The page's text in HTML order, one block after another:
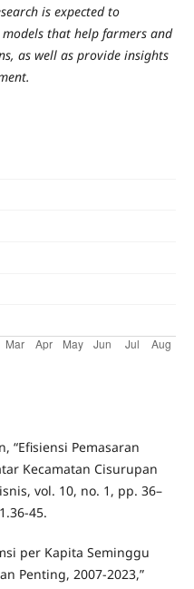
is expected to
that help farmers and
as well as provide insights
“Efisiensi Pemasaran
Kecamatan Cisurupan
vol. 10, no. 1, pp. 36–
45.
per Kapita Seminggu
Penting, 2007-2023,”